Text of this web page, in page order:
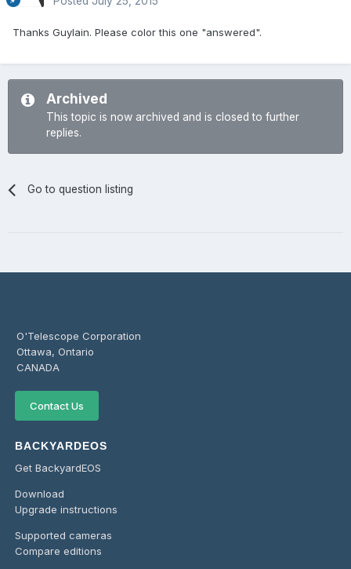
Thanks Guylain. Please color this one "answered".
Archived
This topic is now archived and is closed to further
replies.
Go to question listing
O'Telescope Corporation
Ottawa, Ontario
CANADA
Contact Us
BACKYARDEOS
Get BackyardEOS
Download
Upgrade instructions
Supported cameras
Compare editions